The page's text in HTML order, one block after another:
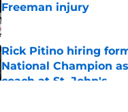
Freeman injury
Published by on Invalid Date
Rick Pitino hiring
National Champion
coach at St. John's